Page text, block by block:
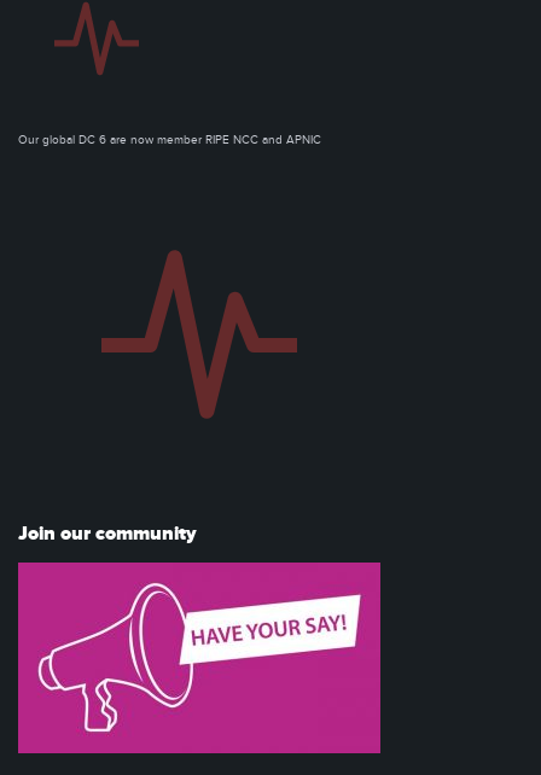
Our global DC 6 are now member RIPE NCC and APNIC
Join our community